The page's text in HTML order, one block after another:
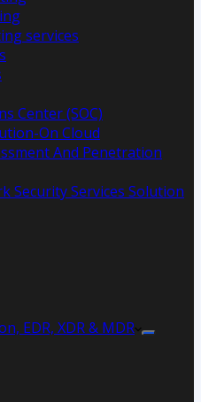
services
Center (SOC)
On Cloud
And Penetration
Security Services Solution
EDR, XDR & MDR